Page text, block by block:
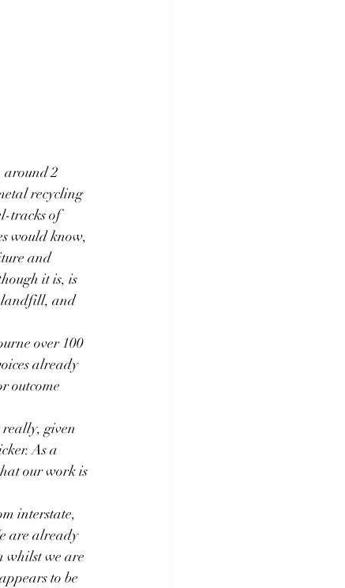
around 2
recycling
tracks of
would know,
and
it is, is
landfill, and
over 100
already
outcome
given
As a
our work is
interstate,
are already
whilst we are
to be